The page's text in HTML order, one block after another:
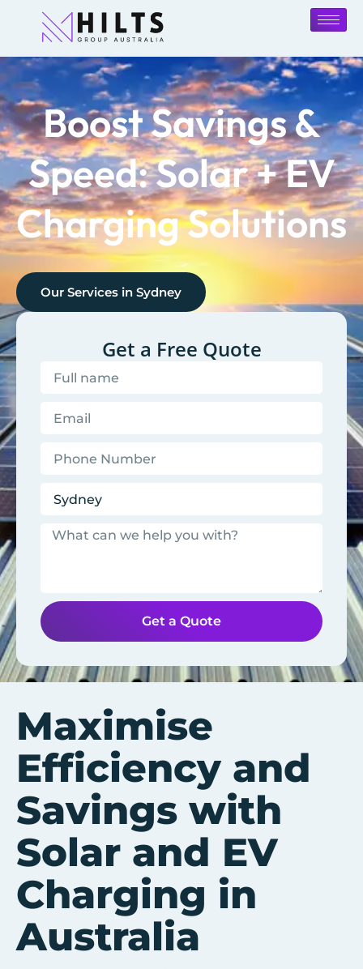
Boost Savings &
Speed: Solar + EV
Charging Solutions
Our Services in Sydney
Get a Free Quote
Get a Quote
Maximise
Efficiency and
Savings with
Solar and EV
Charging in
Australia